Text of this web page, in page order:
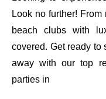
Look no further!
beach clubs with
covered. Get ready to
away with our top
parties in